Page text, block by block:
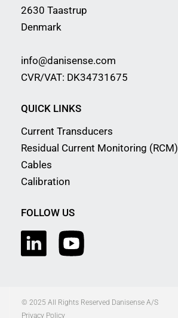
2630 Taastrup
Denmark
info@danisense.com
CVR/VAT: DK34731675
QUICK LINKS
Current Transducers
Residual Current Monitoring (RCM)
Cables
Calibration
FOLLOW US
© 2025 All Rights Reserved Danisense A/S
Privacy Policy